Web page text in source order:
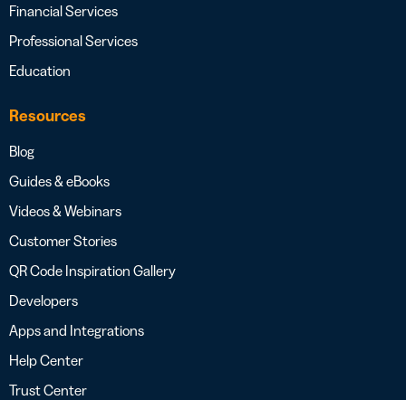
Financial Services
Professional Services
Education
Resources
Blog
Guides & eBooks
Videos & Webinars
Customer Stories
QR Code Inspiration Gallery
Developers
Apps and Integrations
Help Center
Trust Center